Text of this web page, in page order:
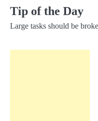
Tip of the Day
Large tasks should be